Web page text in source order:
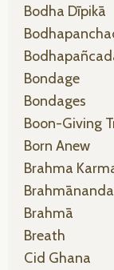
Bodha Dīpikā
Bondage
Bondages
Boon-Giving
Born Anew
Brahma
Brahmānanda
Brahmā
Breath
Cid Ghana